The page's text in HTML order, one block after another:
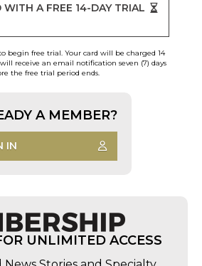
WITH A FREE 14-DAY TRIAL
begin free trial. Your card will be charged 14
receive an email notification seven (7) days
the free trial period ends.
A MEMBER?
IN
UNLIMITED ACCESS